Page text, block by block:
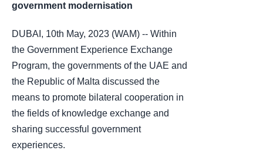
government modernisation
DUBAI, 10th May, 2023 (WAM) -- Within
the Government Experience Exchange
Program, the governments of the UAE and
the Republic of Malta discussed the
means to promote bilateral cooperation in
the fields of knowledge exchange and
sharing successful government
experiences.